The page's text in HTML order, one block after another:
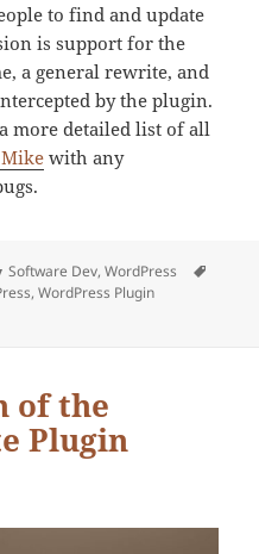
to find and update
is support for the
a general rewrite, and
by the plugin.
more detailed list of all
with any
Categories
Software Dev,WordPress
,WordPress Plugin
of the
Plugin